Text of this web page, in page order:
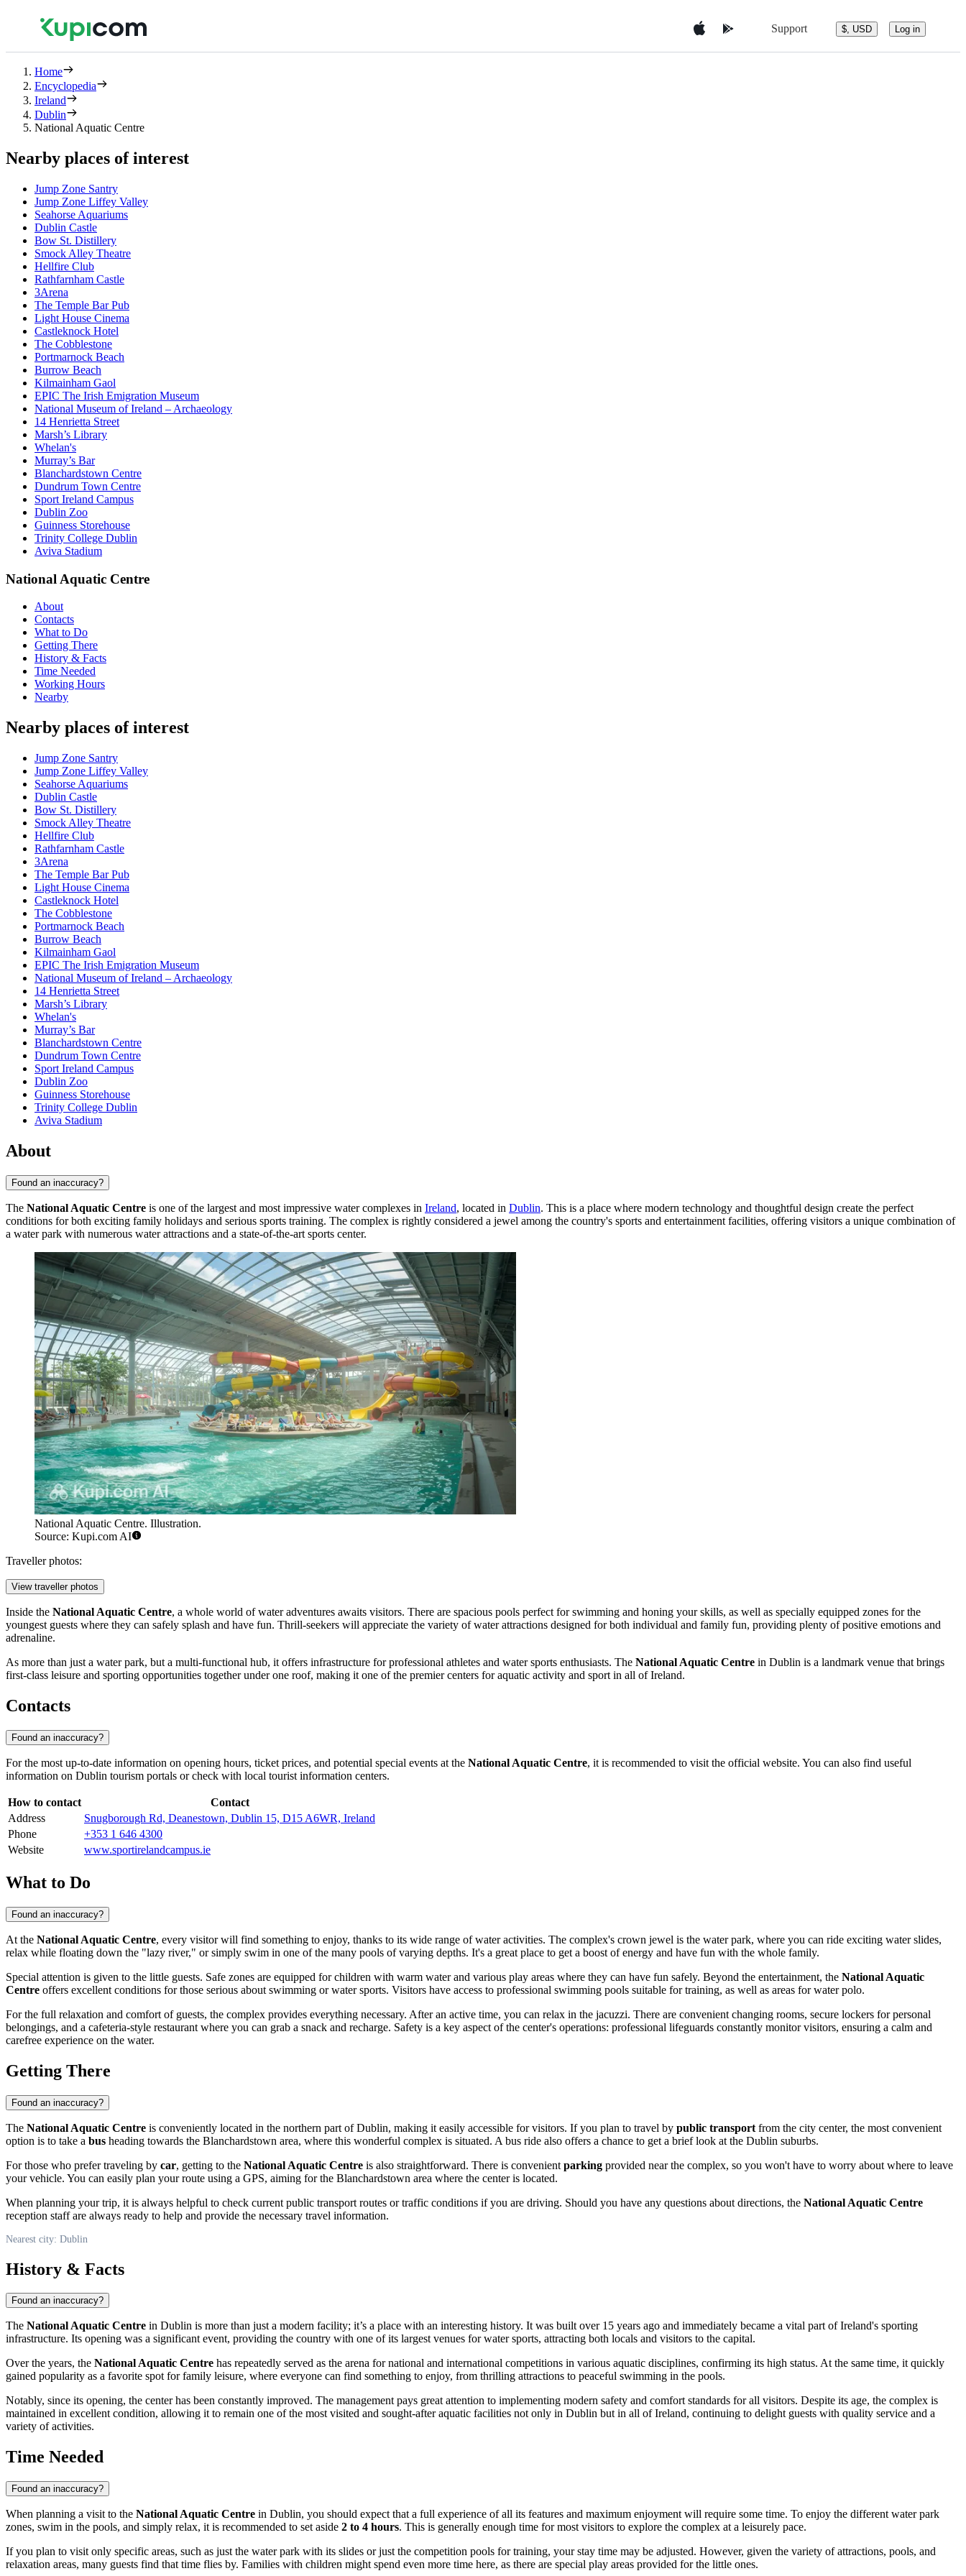
Support $, USD Log in
Home
Encyclopedia
Ireland
Dublin
National Aquatic Centre
Nearby places of interest
Jump Zone Santry
Jump Zone Liffey Valley
Seahorse Aquariums
Dublin Castle
Bow St. Distillery
Smock Alley Theatre
Hellfire Club
Rathfarnham Castle
3Arena
The Temple Bar Pub
Light House Cinema
Castleknock Hotel
The Cobblestone
Portmarnock Beach
Burrow Beach
Kilmainham Gaol
EPIC The Irish Emigration Museum
National Museum of Ireland – Archaeology
14 Henrietta Street
Marsh’s Library
Whelan's
Murray’s Bar
Blanchardstown Centre
Dundrum Town Centre
Sport Ireland Campus
Dublin Zoo
Guinness Storehouse
Trinity College Dublin
Aviva Stadium
National Aquatic Centre
About
Contacts
What to Do
Getting There
History & Facts
Time Needed
Working Hours
Nearby
Nearby places of interest
Jump Zone Santry
Jump Zone Liffey Valley
Seahorse Aquariums
Dublin Castle
Bow St. Distillery
Smock Alley Theatre
Hellfire Club
Rathfarnham Castle
3Arena
The Temple Bar Pub
Light House Cinema
Castleknock Hotel
The Cobblestone
Portmarnock Beach
Burrow Beach
Kilmainham Gaol
EPIC The Irish Emigration Museum
National Museum of Ireland – Archaeology
14 Henrietta Street
Marsh’s Library
Whelan's
Murray’s Bar
Blanchardstown Centre
Dundrum Town Centre
Sport Ireland Campus
Dublin Zoo
Guinness Storehouse
Trinity College Dublin
Aviva Stadium
About
Found an inaccuracy?
The National Aquatic Centre is one of the largest and most impressive water complexes in Ireland, located in Dublin. This is a place where modern technology and thoughtful design create the perfect
conditions for both exciting family holidays and serious sports training. The complex is rightly considered a jewel among the country's sports and entertainment facilities, offering visitors a unique combination of
a water park with numerous water attractions and a state-of-the-art sports center.
National Aquatic Centre. Illustration.
Source: Kupi.com AI
Traveller photos:
View traveller photos
Inside the National Aquatic Centre, a whole world of water adventures awaits visitors. There are spacious pools perfect for swimming and honing your skills, as well as specially equipped zones for the
youngest guests where they can safely splash and have fun. Thrill-seekers will appreciate the variety of water attractions designed for both individual and family fun, providing plenty of positive emotions and
adrenaline.
As more than just a water park, but a multi-functional hub, it offers infrastructure for professional athletes and water sports enthusiasts. The National Aquatic Centre in Dublin is a landmark venue that brings
first-class leisure and sporting opportunities together under one roof, making it one of the premier centers for aquatic activity and sport in all of Ireland.
Contacts
Found an inaccuracy?
For the most up-to-date information on opening hours, ticket prices, and potential special events at the National Aquatic Centre, it is recommended to visit the official website. You can also find useful
information on Dublin tourism portals or check with local tourist information centers.
How to contact
Contact
Address
Snugborough Rd, Deanestown, Dublin 15, D15 A6WR, Ireland
Phone
+353 1 646 4300
Website
www.sportirelandcampus.ie
What to Do
Found an inaccuracy?
At the National Aquatic Centre, every visitor will find something to enjoy, thanks to its wide range of water activities. The complex's crown jewel is the water park, where you can ride exciting water slides,
relax while floating down the "lazy river," or simply swim in one of the many pools of varying depths. It's a great place to get a boost of energy and have fun with the whole family.
Special attention is given to the little guests. Safe zones are equipped for children with warm water and various play areas where they can have fun safely. Beyond the entertainment, the National Aquatic
Centre offers excellent conditions for those serious about swimming or water sports. Visitors have access to professional swimming pools suitable for training, as well as areas for water polo.
For the full relaxation and comfort of guests, the complex provides everything necessary. After an active time, you can relax in the jacuzzi. There are convenient changing rooms, secure lockers for personal
belongings, and a cafeteria-style restaurant where you can grab a snack and recharge. Safety is a key aspect of the center's operations: professional lifeguards constantly monitor visitors, ensuring a calm and
carefree experience on the water.
Getting There
Found an inaccuracy?
The National Aquatic Centre is conveniently located in the northern part ofDublin, making it easily accessible for visitors. If you plan to travel by public transport from the city center, the most convenient
option is to take a bus heading towards the Blanchardstown area, where this wonderful complex is situated. A bus ride also offers a chance to get a brief look at the Dublin suburbs.
For those who prefer traveling by car, getting to the National Aquatic Centre is also straightforward. There is convenient parking provided near the complex, so you won't have to worry about where to leave
your vehicle. You can easily plan your route using a GPS, aiming for the Blanchardstown area where the center is located.
When planning your trip, it is always helpful to check current public transport routes or traffic conditions if you are driving. Should you have any questions about directions, the National Aquatic Centre
reception staff are always ready to help and provide the necessary travel information.
Nearest city: Dublin
History & Facts
Found an inaccuracy?
The National Aquatic Centre in Dublin is more than just a modern facility; it’s a place with an interesting history. It was built over 15 years ago and immediately became a vital part ofIreland's sporting
infrastructure. Its opening was a significant event, providing the country with one of its largest venues for water sports, attracting both locals and visitors to the capital.
Over the years, the National Aquatic Centre has repeatedly served as the arena for national and international competitions in various aquatic disciplines, confirming its high status. At the same time, it quickly
gained popularity as a favorite spot for family leisure, where everyone can find something to enjoy, from thrilling attractions to peaceful swimming in the pools.
Notably, since its opening, the center has been constantly improved. The management pays great attention to implementing modern safety and comfort standards for all visitors. Despite its age, the complex is
maintained in excellent condition, allowing it to remain one of the most visited and sought-after aquatic facilities not only in Dublin but in all ofIreland, continuing to delight guests with quality service and a
variety of activities.
Time Needed
Found an inaccuracy?
When planning a visit to the National Aquatic Centre in Dublin, you should expect that a full experience of all its features and maximum enjoyment will require some time. To enjoy the different water park
zones, swim in the pools, and simply relax, it is recommended to set aside 2 to 4 hours. This is generally enough time for most visitors to explore the complex at a leisurely pace.
If you plan to visit only specific areas, such as just the water park with its slides or just the competition pools for training, your stay time may be adjusted. However, given the variety of attractions, pools, and
relaxation areas, many guests find that time flies by. Families with children might spend even more time here, as there are special play areas provided for the little ones.